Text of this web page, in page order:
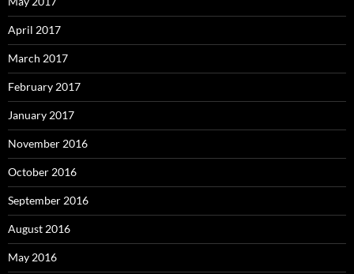
April 2017
March 2017
February 2017
January 2017
November 2016
October 2016
September 2016
August 2016
May 2016